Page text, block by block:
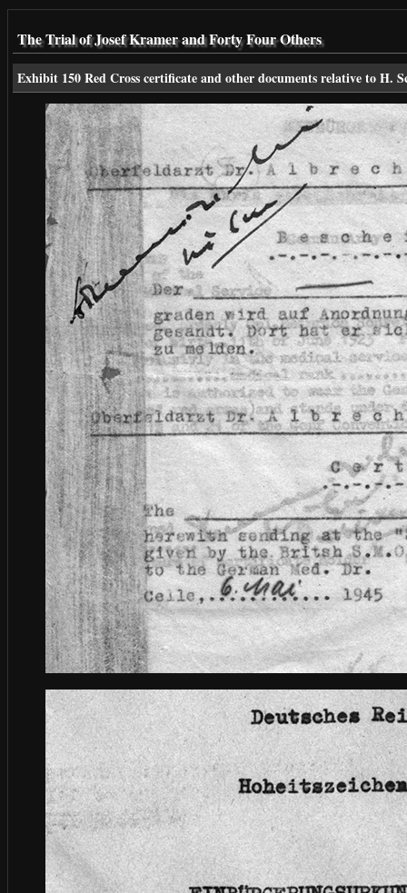
The Trial of Josef Kramer and Forty Four Others
Exhibit 150 Red Cross certificate and other documents relative to H.